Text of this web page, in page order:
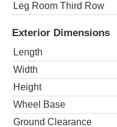
Leg Room Third Row
Exterior Dimensions
Length
Width
Height
Wheel Base
Ground Clearance